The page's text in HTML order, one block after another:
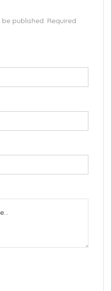
published. Required